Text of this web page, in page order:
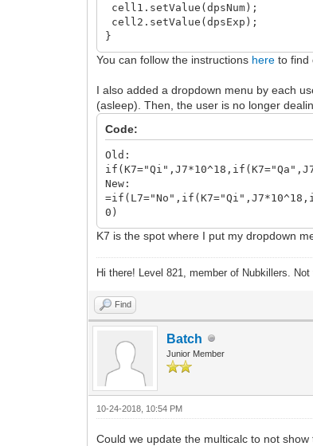
cell1.setValue(dpsNum);
cell2.setValue(dpsExp);
}
You can follow the instructions here to find
I also added a dropdown menu by each
(asleep). Then, the user is no longer
Code:
Old:
New:
0)
K7 is the spot where I put my dropdown
Hi there! Level 821, member of Nubkillers.
Find
Batch
Junior Member
10-24-2018, 10:54 PM
Could we update the multicalc to not